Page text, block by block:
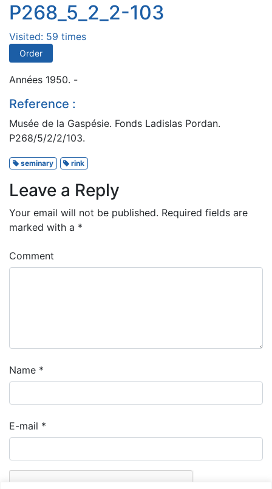
P268_5_2_2-103
Visited: 59 times
Order
Années 1950. -
Reference :
Musée de la Gaspésie. Fonds Ladislas Pordan.
P268/5/2/2/103.
seminary rink
Leave a Reply
Your email will not be published. Required fields are
marked with a *
Comment
Name *
E-mail *